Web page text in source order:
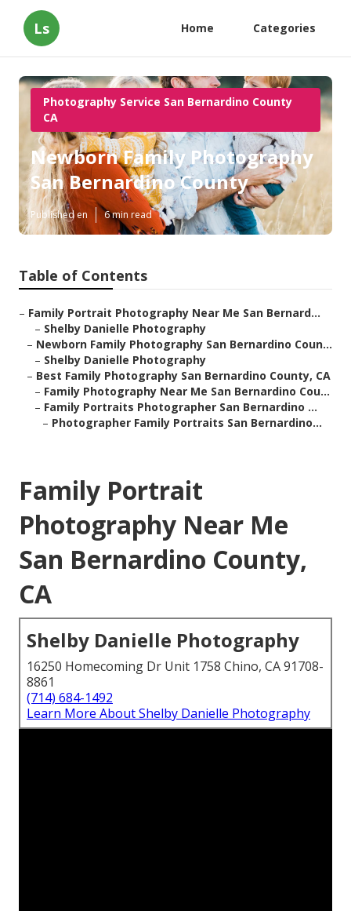
Ls Home Categories
Photography Service San Bernardino County
CA
Newborn Family Photography
San Bernardino County
Published en 6 min read
Table of Contents
– Family Portrait Photography Near Me San Bernard...
– Shelby Danielle Photography
– Newborn Family Photography San Bernardino Coun...
– Shelby Danielle Photography
– Best Family Photography San Bernardino County, CA
– Family Photography Near Me San Bernardino Cou...
– Family Portraits Photographer San Bernardino ...
– Photographer Family Portraits San Bernardino...
Family Portrait
Photography Near Me
San Bernardino County,
CA
Shelby Danielle Photography
16250 Homecoming Dr Unit 1758 Chino, CA 91708-
8861
(714) 684-1492
Learn More About Shelby Danielle Photography